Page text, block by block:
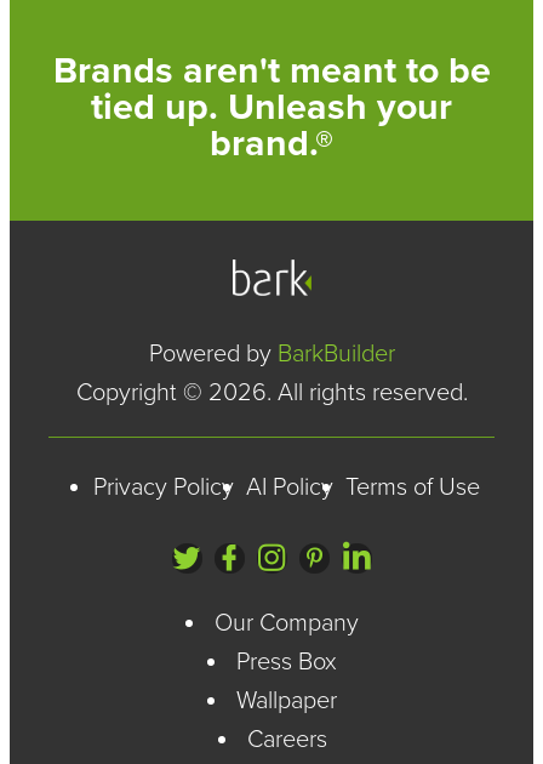
Brands aren't meant to be
tied up. Unleash your
brand.®
Powered by BarkBuilder
Copyright © 2026. All rights reserved.
Privacy Policy AI Policy Terms of Use
Our Company
Press Box
Wallpaper
Careers